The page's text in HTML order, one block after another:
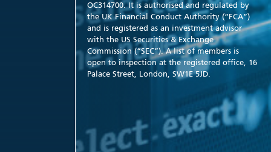
OC314700. It is authorised and regulated by
the UK Financial Conduct Authority (“FCA”)
and is registered as an investment advisor
with the US Securities & Exchange
Commission (“SEC”). A list of members is
open to inspection at the registered office, 16
Palace Street, London, SW1E 5JD.